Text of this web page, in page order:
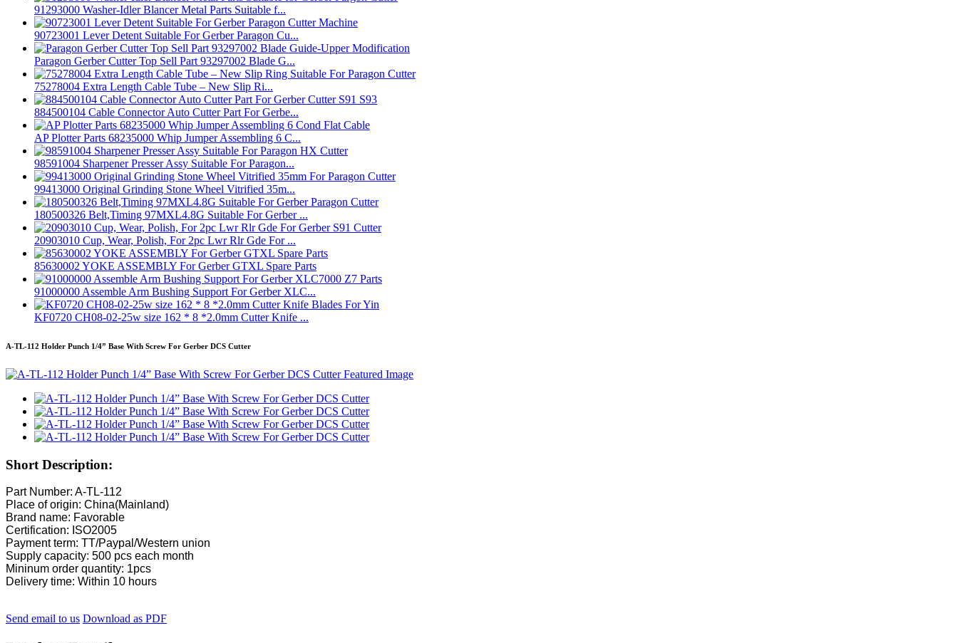
91293000 Washer-Idler Blancer Metal Parts Suitable f...
90723001 Lever Detent Suitable For Gerber Paragon Cu...
Paragon Gerber Cutter Top Sell Part 93297002 Blade G...
75278004 Extra Length Cable Tube – New Slip Ri...
884500104 Cable Connector Auto Cutter Part For Gerbe...
AP Plotter Parts 68235000 Whip Jumper Assembling 6 C...
98591004 Sharpener Presser Assy Suitable For Paragon...
99413000 Original Grinding Stone Wheel Vitrified 35m...
180500326 Belt,Timing 97MXL4.8G Suitable For Gerber ...
20903010 Cup, Wear, Polish, For 2pc Lwr Rlr Gde For ...
85630002 YOKE ASSEMBLY For Gerber GTXL Spare Parts
91000000 Assemble Arm Bushing Support For Gerber XLC...
KF0720 CH08-02-25w size 162 * 8 *2.0mm Cutter Knife ...
A-TL-112 Holder Punch 1/4” Base With Screw For Gerber DCS Cutter
Short Description:
Part Number: A-TL-112
Place of origin: China(Mainland)
Brand name: Favorable
Certification: ISO2005
Payment term: TT/Paypal/Western union
Supply capacity: 500 pcs each month
Mininum order quantity: 1pcs
Delivery time: Within 10 hours
Send email to us Download as PDF